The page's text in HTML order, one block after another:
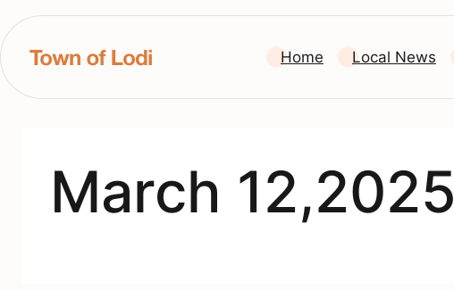
to
content
Home Local News
March 12,2025